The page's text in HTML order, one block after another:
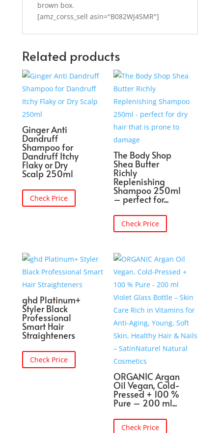
brown box.
[amz_corss_sell asin="B082WJ4SMR"]
Related products
Ginger Anti
Dandruff
Shampoo for
Dandruff Itchy
Flaky or Dry
Scalp 250ml
Check Price
The Body Shop
Shea Butter
Richly
Replenishing
Shampoo 250ml
– perfect for...
Check Price
ghd Platinum+
Styler Black
Professional
Smart Hair
Straighteners
Check Price
ORGANIC Argan
Oil Vegan, Cold-
Pressed + 100 %
Pure – 200 ml...
Check Price